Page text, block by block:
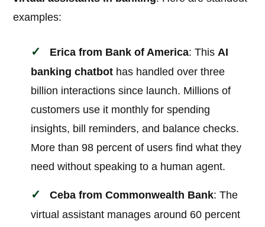
examples:
Erica from Bank of America: ThisAI
banking chatbot has handled over three
billion interactions since launch. Millions of
customers use it monthly for spending
insights, bill reminders, and balance checks.
More than 98 percent of users find what they
need without speaking to a human agent.
Ceba from Commonwealth Bank: The
virtual assistant manages around 60 percent